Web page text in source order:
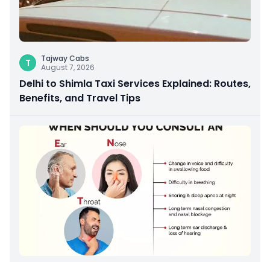
T
Tajway Cabs
August 7, 2026
Delhi to Shimla Taxi Services Explained: Routes,
Benefits, and Travel Tips